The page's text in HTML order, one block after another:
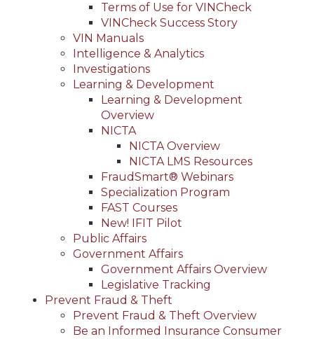
Terms of Use for VINCheck
VINCheck Success Story
VIN Manuals
Intelligence & Analytics
Investigations
Learning & Development
Learning & Development
Overview
NICTA
NICTA Overview
NICTA LMS Resources
FraudSmart® Webinars
Specialization Program
FAST Courses
New! IFIT Pilot
Public Affairs
Government Affairs
Government Affairs Overview
Legislative Tracking
Prevent Fraud & Theft
Prevent Fraud & Theft Overview
Be an Informed Insurance Consumer